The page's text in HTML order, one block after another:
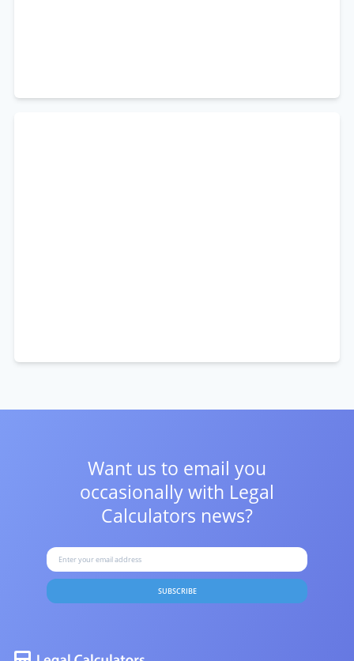
Want us to email you
occasionally with Legal
Calculators news?
SUBSCRIBE